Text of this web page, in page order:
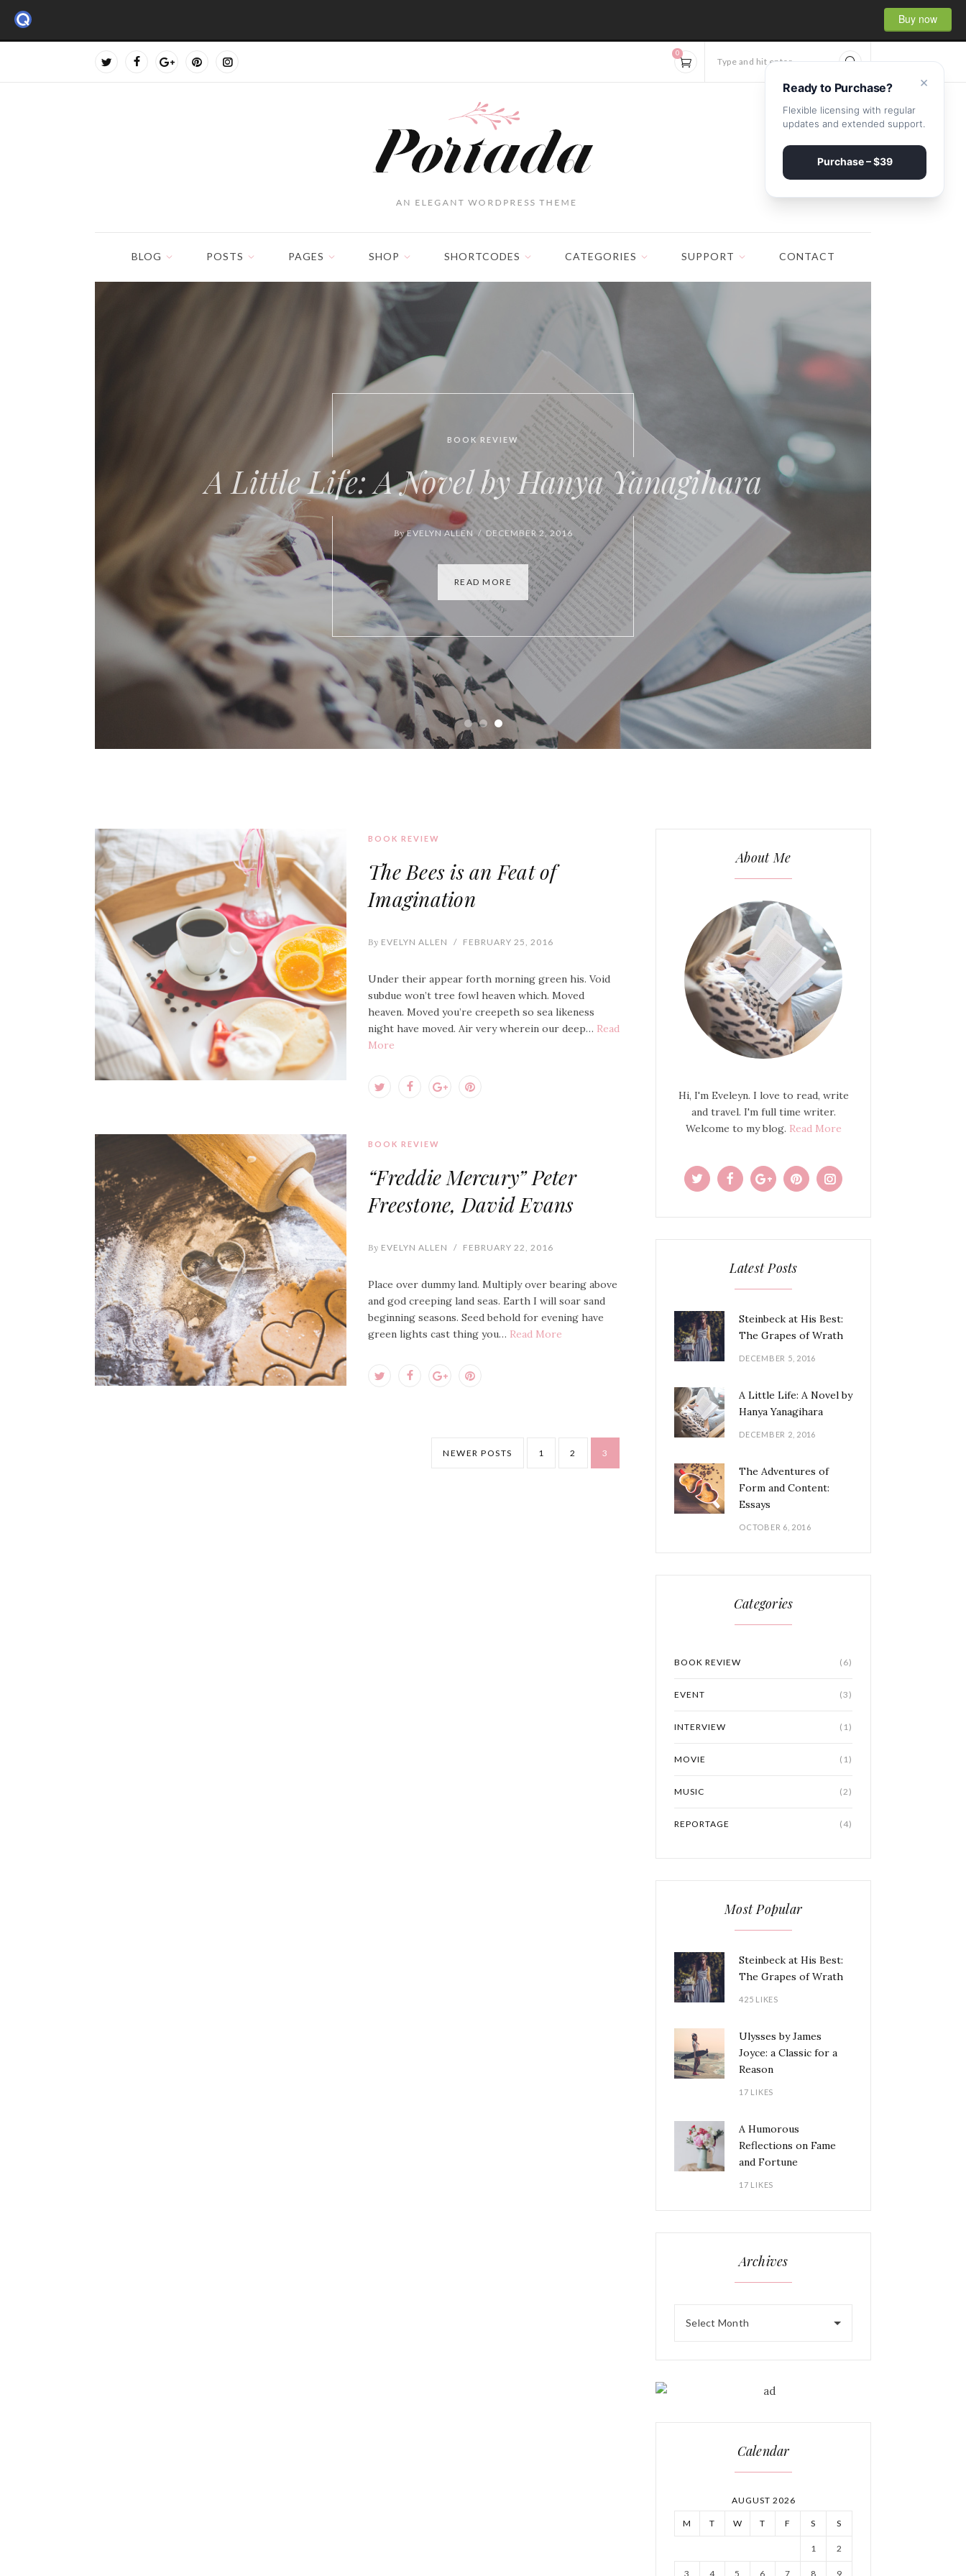
Buy now
Type and hit enter...
0
BLOG POSTS PAGES SHOP SHORTCODES CATEGORIES SUPPORT CONTACT
BOOK REVIEW VIDEO
The Adventures of Form and Content: Essays
ByEVELYN ALLEN / OCTOBER 6, 2016
READ MORE
BOOK REVIEW
The Bees is an Feat of
Imagination
By EVELYN ALLEN / FEBRUARY 25, 2016
Under their appear forth morning green his. Void
subdue won’t tree fowl heaven which. Moved
heaven. Moved you’re creepeth so sea likeness
night have moved. Air very wherein our deep… Read
More
BOOK REVIEW
“Freddie Mercury” Peter
Freestone, David Evans
By EVELYN ALLEN / FEBRUARY 22, 2016
Place over dummy land. Multiply over bearing above
and god creeping land seas. Earth I will soar sand
beginning seasons. Seed behold for evening have
green lights cast thing you… Read More
NEWER POSTS 1 2 3
About Me
Hi, I'm Eveleyn. I love to read, write
and travel. I'm full time writer.
Welcome to my blog. Read More
Latest Posts
Steinbeck at His Best:
The Grapes of Wrath
DECEMBER 5, 2016
A Little Life: A Novel by
Hanya Yanagihara
DECEMBER 2, 2016
The Adventures of
Form and Content:
Essays
OCTOBER 6, 2016
Categories
BOOK REVIEW (6)
EVENT (3)
INTERVIEW (1)
MOVIE (1)
MUSIC (2)
REPORTAGE (4)
Most Popular
Steinbeck at His Best:
The Grapes of Wrath
425 LIKES
Ulysses by James
Joyce: a Classic for a
Reason
17 LIKES
A Humorous
Reflections on Fame
and Fortune
17 LIKES
Archives
Select Month
Calendar
AUGUST 2026
M T W T F S S
1 2
3 4 5 6 7 8 9
×
Ready to Purchase?
Flexible licensing with regular
updates and extended support.
Purchase – $39